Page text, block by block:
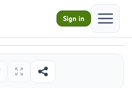
Sign in
Open